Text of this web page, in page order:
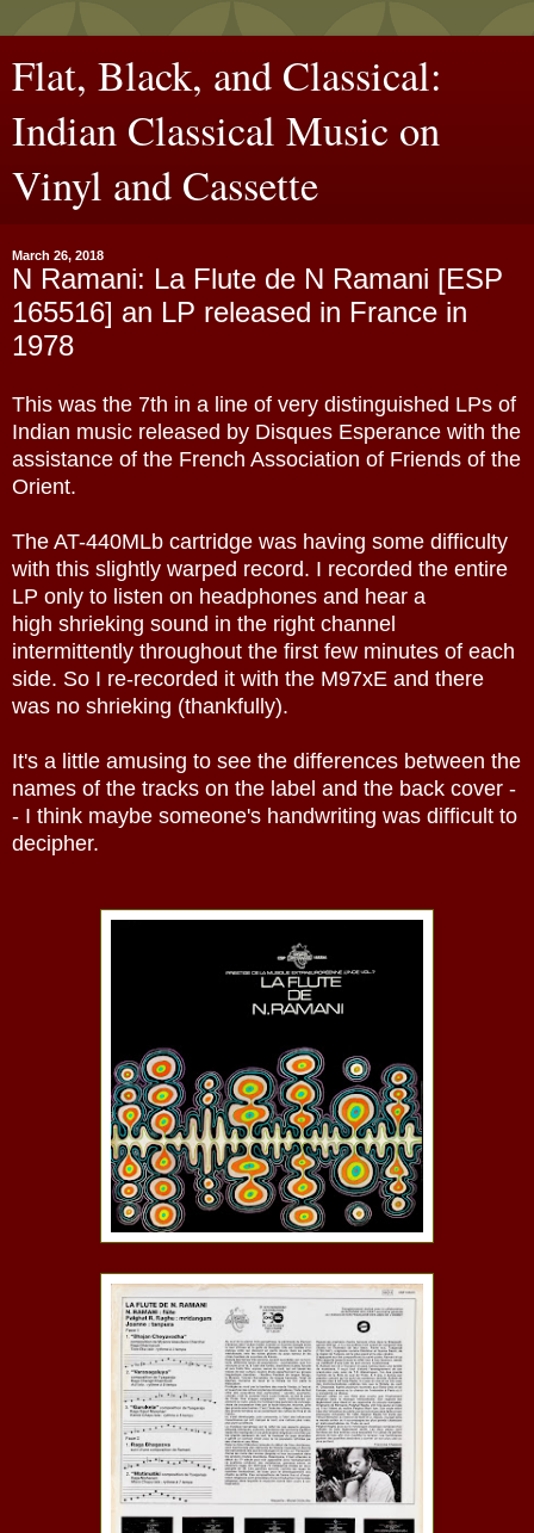
Flat, Black, and Classical:
Indian Classical Music on
Vinyl and Cassette
March 26, 2018
N Ramani: La Flute de N Ramani [ESP
165516] an LP released in France in
1978
This was the 7th in a line of very distinguished LPs of
Indian music released by Disques Esperance with the
assistance of the French Association of Friends of the
Orient.
The AT-440MLb cartridge was having some difficulty
with this slightly warped record. I recorded the entire
LP only to listen on headphones and hear a
high shrieking sound in the right channel
intermittently throughout the first few minutes of each
side. So I re-recorded it with the M97xE and there
was no shrieking (thankfully).
It's a little amusing to see the differences between the
names of the tracks on the label and the back cover -
- I think maybe someone's handwriting was difficult to
decipher.